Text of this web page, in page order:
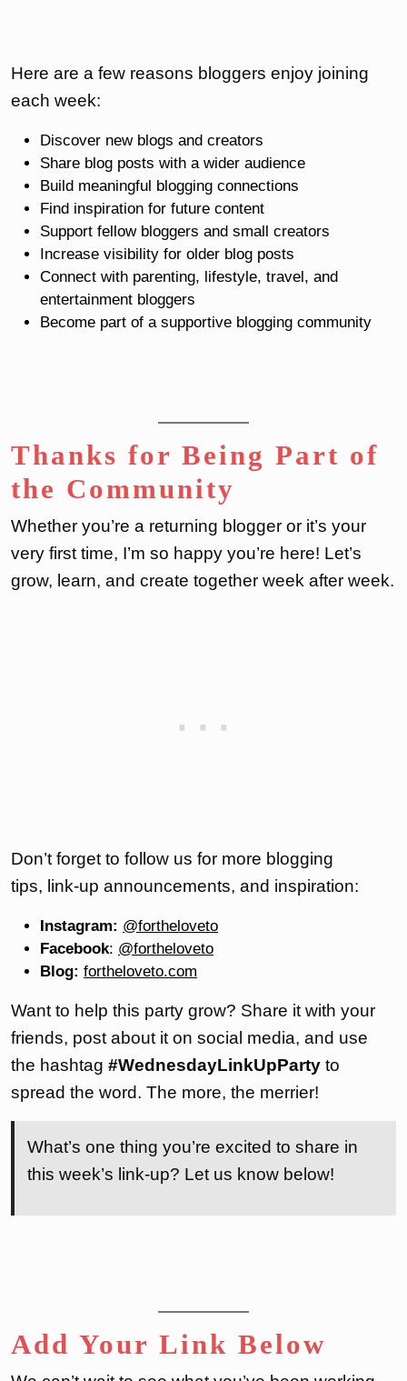
Here are a few reasons bloggers enjoy joining
each week:
Discover new blogs and creators
Share blog posts with a wider audience
Build meaningful blogging connections
Find inspiration for future content
Support fellow bloggers and small creators
Increase visibility for older blog posts
Connect with parenting, lifestyle, travel, and
entertainment bloggers
Become part of a supportive blogging community
Thanks for Being Part of
the Community
Whether you’re a returning blogger or it’s your
very first time, I’m so happy you’re here! Let’s
grow, learn, and create together week after week.
Don’t forget to follow us for more blogging
tips, link-up announcements, and inspiration:
Instagram: @fortheloveto
Facebook: @fortheloveto
Blog: fortheloveto.com
Want to help this party grow? Share it with your
friends, post about it on social media, and use
the hashtag #WednesdayLinkUpParty to
spread the word. The more, the merrier!
What’s one thing you’re excited to share in
this week’s link-up? Let us know below!
Add Your Link Below